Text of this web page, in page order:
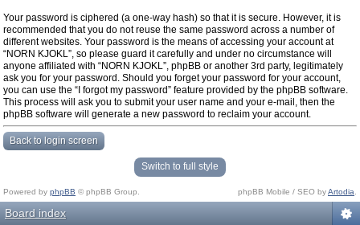
Your password is ciphered (a one-way hash) so that it is secure. However, it is
recommended that you do not reuse the same password across a number of
different websites. Your password is the means of accessing your account at
“NORN KJOKL”, so please guard it carefully and under no circumstance will
anyone affiliated with “NORN KJOKL”, phpBB or another 3rd party, legitimately
ask you for your password. Should you forget your password for your account,
you can use the “I forgot my password” feature provided by the phpBB software.
This process will ask you to submit your user name and your e-mail, then the
phpBB software will generate a new password to reclaim your account.
Back to login screen
Switch to full style
Powered by phpBB © phpBB Group. phpBB Mobile / SEO byArtodia
Board index